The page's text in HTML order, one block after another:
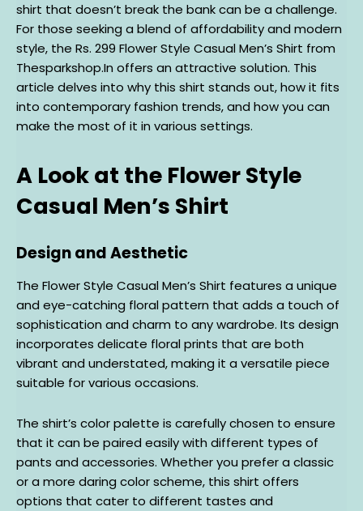
shirt that doesn’t break the bank can be a challenge.
For those seeking a blend of affordability and modern
style, the Rs. 299 Flower Style Casual Men’s Shirt from
Thesparkshop.In offers an attractive solution. This
article delves into why this shirt stands out, how it fits
into contemporary fashion trends, and how you can
make the most of it in various settings.
A Look at the Flower Style
Casual Men’s Shirt
Design and Aesthetic
The Flower Style Casual Men’s Shirt features a unique
and eye-catching floral pattern that adds a touch of
sophistication and charm to any wardrobe. Its design
incorporates delicate floral prints that are both
vibrant and understated, making it a versatile piece
suitable for various occasions.
The shirt’s color palette is carefully chosen to ensure
that it can be paired easily with different types of
pants and accessories. Whether you prefer a classic
or a more daring color scheme, this shirt offers
options that cater to different tastes and